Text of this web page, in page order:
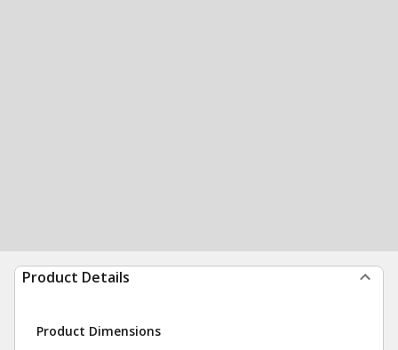
Product Details
Product Dimensions